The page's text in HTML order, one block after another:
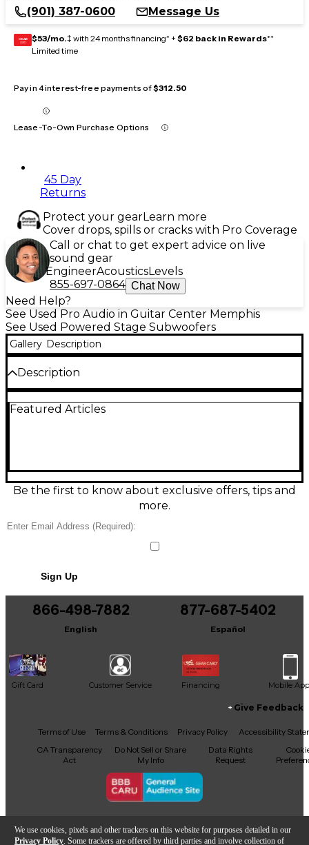
We use cookies, pixels and other trackers on this website for purposes detailed in our
Privacy Policy . Some trackers are offered by third parties and involve collection of
(901) 387-0600
Message Us
GEAR
CARD $53/mo.‡ with 24 months financing* + $62 back in Rewards**
Limited time
Pay in 4 interest-free payments of$312.50
Lease-To-Own Purchase Options
45 Day
Returns
Protect your gearLearn more
Cover drops, spills or cracks with Pro Coverage
Call or chat to get expert advice on live
sound gear
EngineerAcousticsLevels
855-697-0864 Chat Now
Need Help?
See Used Pro Audio in Guitar Center Memphis
See Used Powered Stage Subwoofers
Gallery Description
Description
Yamaha DXS18 powered subwoofer in excellent
selectable D-XSUB processing, and balanced XLR
inputs/outputs make it easy to integrate with any PA
for clean, powerful performance.
Featured Articles
Be the first to know about exclusive offers, tips and
more.
Sign Up
866-498-7882
English
877-687-5402
Español
Gift Card Customer Service Financing Mobile App
Facebook
X YouTubeInstagram
TikTokThreads
Give Feedback
Terms of Use Terms & Conditions Privacy Policy
Accessibility
CA Transparency
Act
Do Not Sell or Share
My Info
Data Rights
Request
Copyright © Guitar Center Inc.